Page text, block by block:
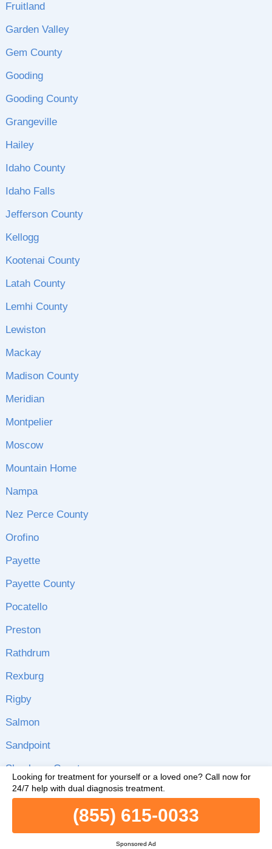
Fruitland
Garden Valley
Gem County
Gooding
Gooding County
Grangeville
Hailey
Idaho County
Idaho Falls
Jefferson County
Kellogg
Kootenai County
Latah County
Lemhi County
Lewiston
Mackay
Madison County
Meridian
Montpelier
Moscow
Mountain Home
Nampa
Nez Perce County
Orofino
Payette
Payette County
Pocatello
Preston
Rathdrum
Rexburg
Rigby
Salmon
Sandpoint
Shoshone County
Silverton
(855) 615-0033
Sponsored Ad
Looking for treatment for yourself or a loved one? Call now for
24/7 help with dual diagnosis treatment.